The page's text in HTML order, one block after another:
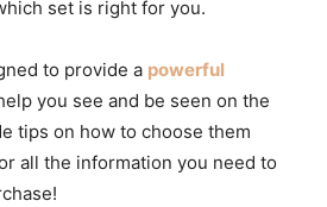
set is right for you.
to provide a powerful
you see and be seen on the
tips on how to choose them
all the information you need to